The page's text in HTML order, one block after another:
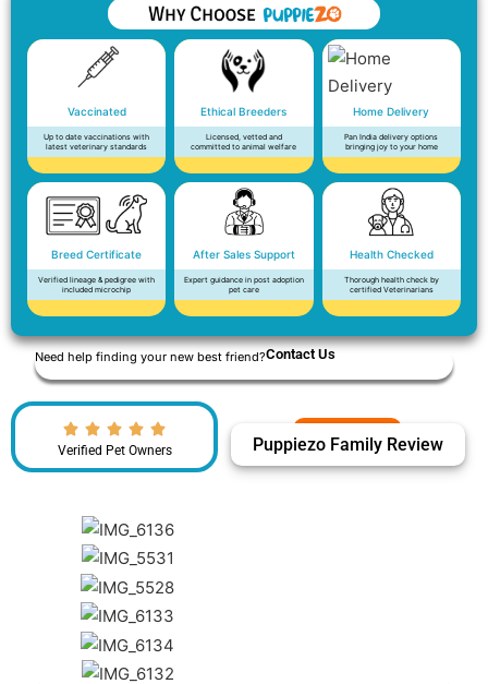
Vaccinated
Up to date vaccinations with
latest veterinary standards
Ethical Breeders
Licensed, vetted and
committed to animal welfare
Home Delivery
Pan India delivery options
bringing joy to your home
Breed Certificate
Verified lineage & pedigree with
included microchip
After Sales Support
Expert guidance in post adoption
pet care
Health Checked
Thorough health check by
certified Veterinarians
Need help finding your new best friend?Contact Us
Verified Pet Owners Puppiezo Family Review